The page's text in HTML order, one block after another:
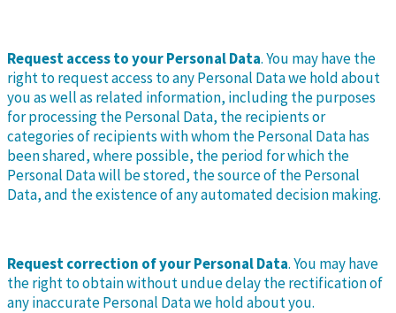
Request access to your Personal Data. You may have the
right to request access to any Personal Data we hold about
you as well as related information, including the purposes
for processing the Personal Data, the recipients or
categories of recipients with whom the Personal Data has
been shared, where possible, the period for which the
Personal Data will be stored, the source of the Personal
Data, and the existence of any automated decision making.
Request correction of your Personal Data. You may have
the right to obtain without undue delay the rectification of
any inaccurate Personal Data we hold about you.